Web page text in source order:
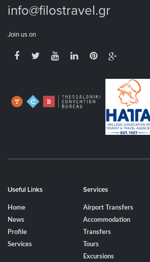
info@filostravel.gr
Join us on
Useful Links
Home
News
Profile
Services
Services
Airport Transfers
Accommodation
Transfers
Tours
Excursions